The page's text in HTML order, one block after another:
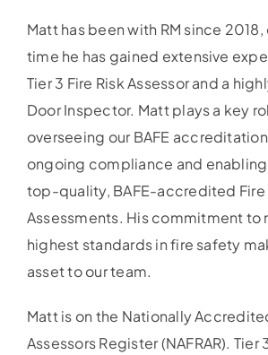
Matt has been with RM since
time he has gained extensive
Tier 3 Fire Risk Assessor and a
Door Inspector. Matt plays a key
overseeing our BAFE
ongoing compliance and
top-quality, BAFE-accredited Fire
Assessments. His commitment to
highest standards in fire safety
asset to our team.
Matt is on the Nationally
Assessors Register (NAFRAR). Tier